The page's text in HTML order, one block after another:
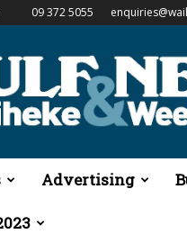
09 372 5055
Gulf
&
Waiheke
Advertising